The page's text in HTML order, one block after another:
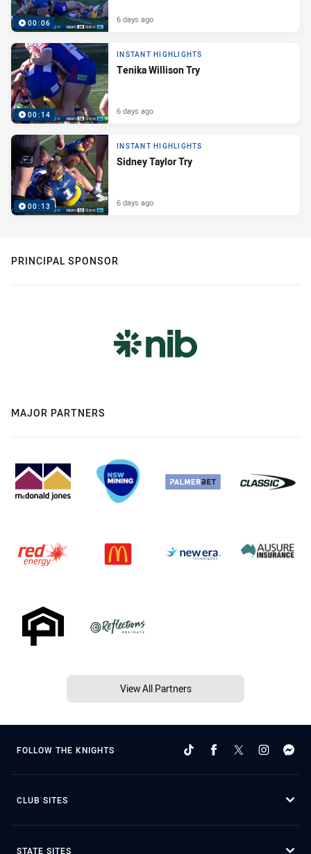
00:06 6 days ago
00:14
INSTANT HIGHLIGHTS
Tenika Willison Try
6 days ago
00:13
INSTANT HIGHLIGHTS
Sidney Taylor Try
6 days ago
PRINCIPAL SPONSOR
MAJOR PARTNERS
View All Partners
FOLLOW THE KNIGHTS
CLUB SITES
STATE SITES